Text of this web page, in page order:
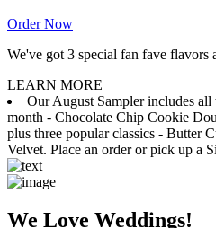
Order Now
We've got 3 special fan fave flavors
LEARN MORE
Our August Sampler includes
month - Chocolate Chip Cookie
plus three popular classics - Butter
Velvet. Place an order or pick up a
We Love Weddings!